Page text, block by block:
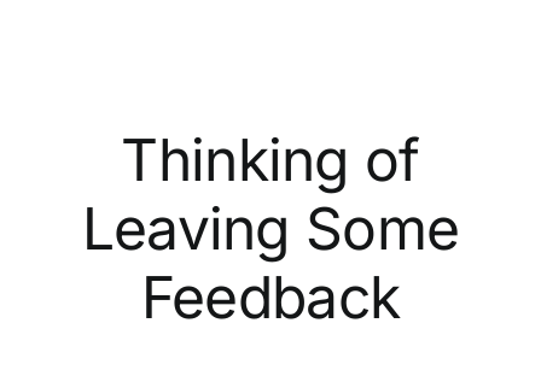
Thinking of
Leaving Some
Feedback